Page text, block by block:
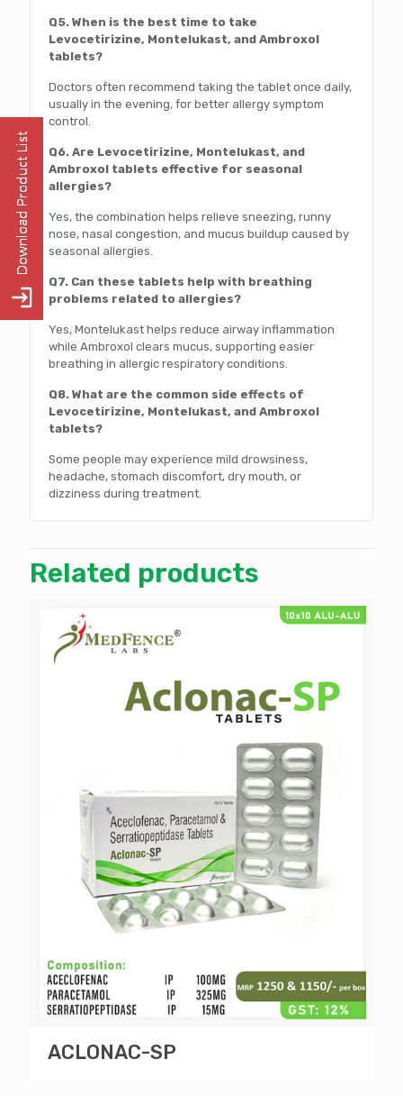
Q5. When is the best time to take
Levocetirizine, Montelukast, and Ambroxol
tablets?
Doctors often recommend taking the tablet once daily,
usually in the evening, for better allergy symptom
control.
Q6. Are Levocetirizine, Montelukast, and
Ambroxol tablets effective for seasonal
allergies?
Yes, the combination helps relieve sneezing, runny
nose, nasal congestion, and mucus buildup caused by
seasonal allergies.
Q7. Can these tablets help with breathing
problems related to allergies?
Yes, Montelukast helps reduce airway inflammation
while Ambroxol clears mucus, supporting easier
breathing in allergic respiratory conditions.
Q8. What are the common side effects of
Levocetirizine, Montelukast, and Ambroxol
tablets?
Some people may experience mild drowsiness,
headache, stomach discomfort, dry mouth, or
dizziness during treatment.
Related products
ACLONAC-SP